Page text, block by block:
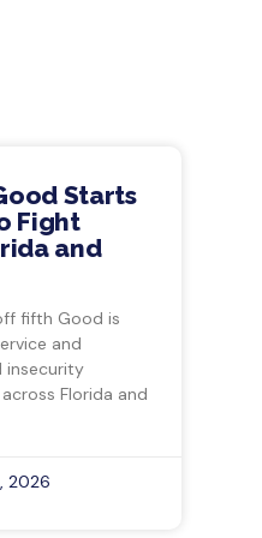
Starts
Fight
and
fifth Good is
and
insecurity
Florida and
2026